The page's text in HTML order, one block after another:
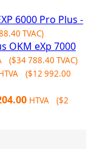
6000 Pro Plus -
TVAC)
OKM eXp 7000
($34 788.40 TVAC)
($12 992.00
HTVA ($2